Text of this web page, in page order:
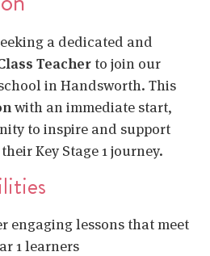
a dedicated and
Teacher to join our
in Handsworth. This
with an immediate start,
to inspire and support
Key Stage 1 journey.
engaging lessons that meet
1 learners